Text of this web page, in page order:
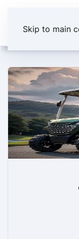
Skip to main